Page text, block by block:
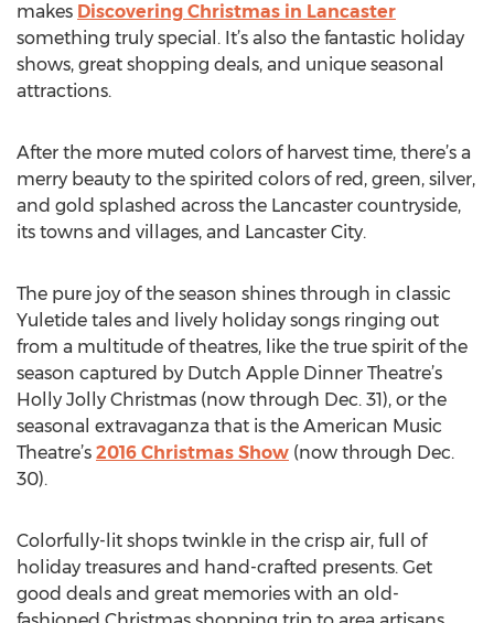
makes Discovering Christmas in Lancaster
something truly special. It’s also the fantastic holiday
shows, great shopping deals, and unique seasonal
attractions.
After the more muted colors of harvest time, there’s a
merry beauty to the spirited colors of red, green, silver,
and gold splashed across the Lancaster countryside,
its towns and villages, and Lancaster City.
The pure joy of the season shines through in classic
Yuletide tales and lively holiday songs ringing out
from a multitude of theatres, like the true spirit of the
season captured by Dutch Apple Dinner Theatre’s
Holly Jolly Christmas (now through Dec. 31), or the
seasonal extravaganza that is the American Music
Theatre’s 2016 Christmas Show (now through Dec.
30).
Colorfully-lit shops twinkle in the crisp air, full of
holiday treasures and hand-crafted presents. Get
good deals and great memories with an old-